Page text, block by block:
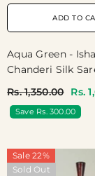
ADD TO
Aqua Green -
Chanderi Silk
For Office Wear |
Wear
Rs. 1,350.00 Rs.
Save Rs. 300.00
Sale 22%
Sold Out